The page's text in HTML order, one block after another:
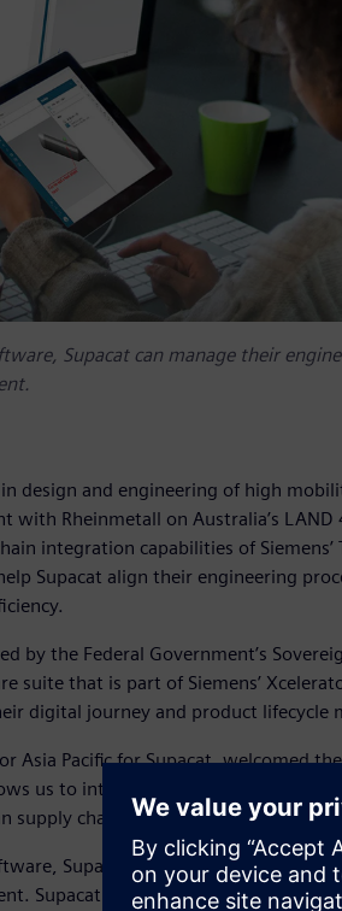
Supacat can manage their
design and engineering of high
Rheinmetall on Australia’s LAND
integration capabilities of
Supacat align their engineering
by the Federal Government’s
suite that is part of Siemens’
digital journey and product lifecycle
Asia Pacific for Supacat, welcomed
us to integrate more closely with
chain entering the program.’’
Supacat can manage their
Supacat will use NX to model and